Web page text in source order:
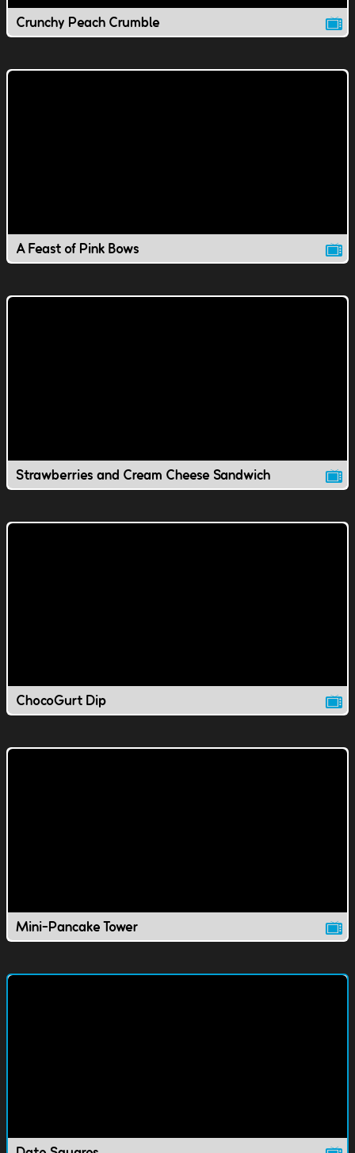
Crunchy Peach Crumble
A Feast of Pink Bows
Strawberries and Cream Cheese Sandwich
ChocoGurt Dip
Mini-Pancake Tower